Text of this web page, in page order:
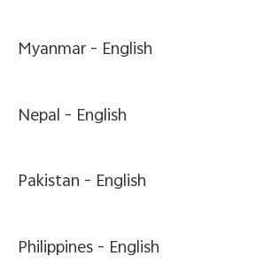
Myanmar - English
Nepal - English
Pakistan - English
Philippines - English